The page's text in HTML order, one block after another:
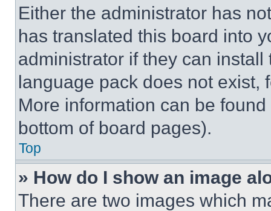
Either the administrator has
has translated this board into
administrator if they can
language pack does not exist,
More information can be
bottom of board pages).
Top
» How do I show an image
There are two images which